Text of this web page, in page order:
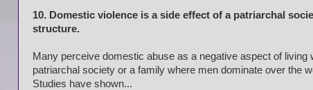
10. Domestic violence is a side effect of a patriarchal
structure.
Many perceive domestic abuse as a negative aspect of living
patriarchal society or a family where men dominate over the
Studies have shown...